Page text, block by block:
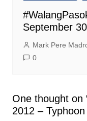
September
Mark Pere
0
One thought on
2012 –